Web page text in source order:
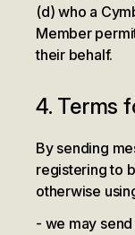
(d) who a
Member
their behalf.
4. Terms
By sending
registering to
otherwise
we may